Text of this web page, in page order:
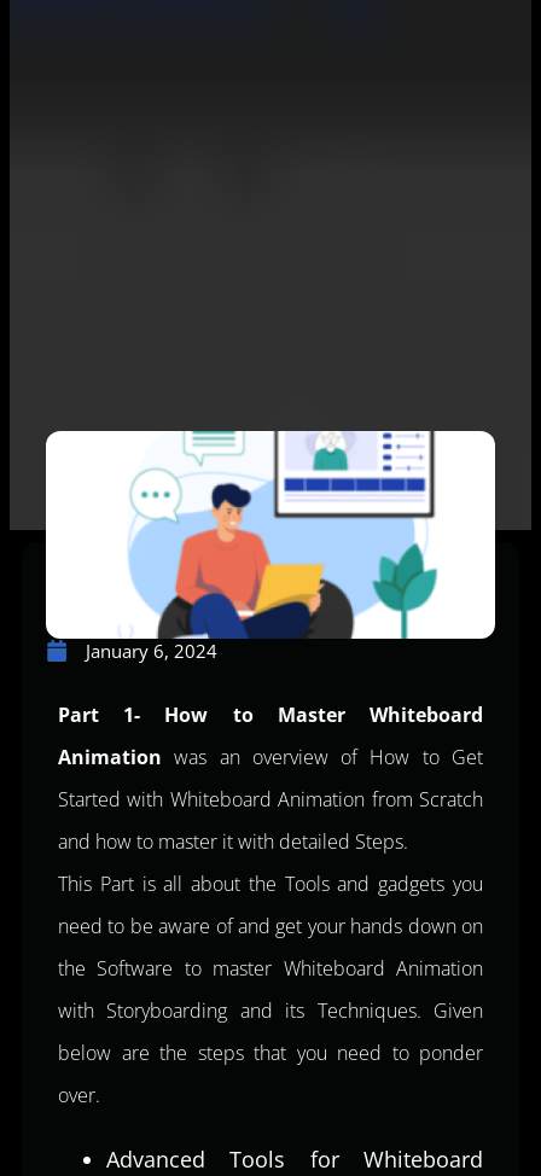
January 6, 2024
Part 1- How to Master Whiteboard
Animationwas an overview of How to Get
Started with Whiteboard Animation from Scratch
and how to master it with detailed Steps.
This Part is all about the Tools and gadgets you
need to be aware of and get your hands down on
the Software to master Whiteboard Animation
with Storyboarding and its Techniques. Given
below are the steps that you need to ponder
over.
Advanced Tools for Whiteboard